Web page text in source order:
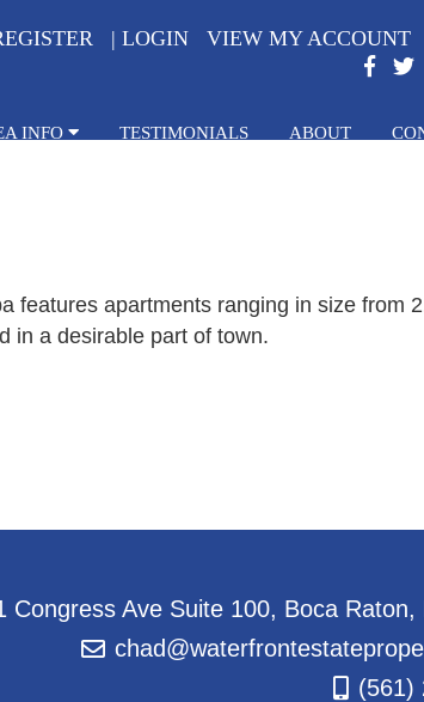
| LOGIN VIEW MY ACCOUNT
INFO TESTIMONIALS ABOUT
features apartments ranging in size from
in a desirable part of town.
Congress Ave Suite 100, Boca Raton,
(561)